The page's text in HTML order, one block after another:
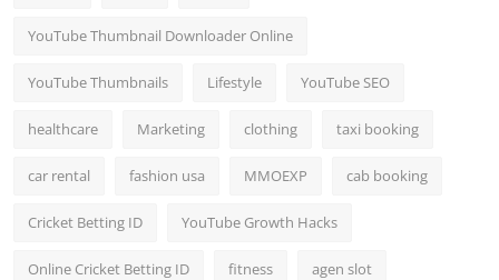
YouTube Thumbnail Downloader Online
YouTube Thumbnails Lifestyle YouTube SEO
healthcare Marketing clothing taxi booking
car rental fashion usa MMOEXP cab booking
Cricket Betting ID YouTube Growth Hacks
Online Cricket Betting ID fitness agen slot